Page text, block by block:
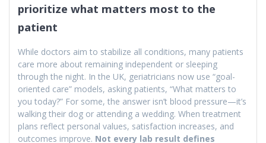
prioritize what matters most to the
patient
While doctors aim to stabilize all conditions, many patients
care more about remaining independent or sleeping
through the night. In the UK, geriatricians now use “goal-
oriented care” models, asking patients, “What matters to
you today?” For some, the answer isn’t blood pressure—it’s
walking their dog or attending a wedding. When treatment
plans reflect personal values, satisfaction increases, and
outcomes improve. Not every lab result defines